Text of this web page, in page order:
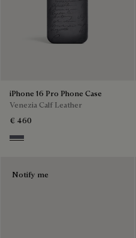
iPhone 16 Pro Phone Case
Venezia Calf Leather
€ 460
Light Aluminio
Notify me